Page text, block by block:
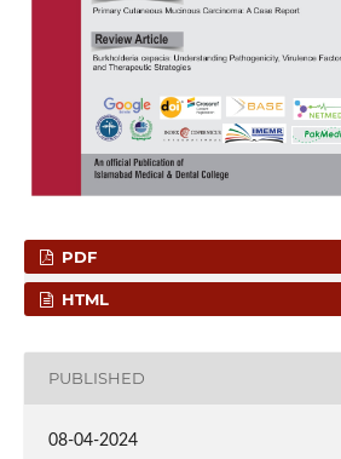
PDF
HTML
PUBLISHED
08-04-2024